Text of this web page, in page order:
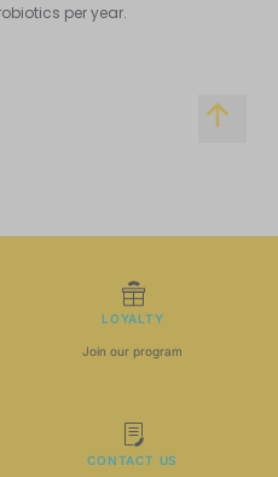
per year.
LOYALTY
Join our program
CONTACT US